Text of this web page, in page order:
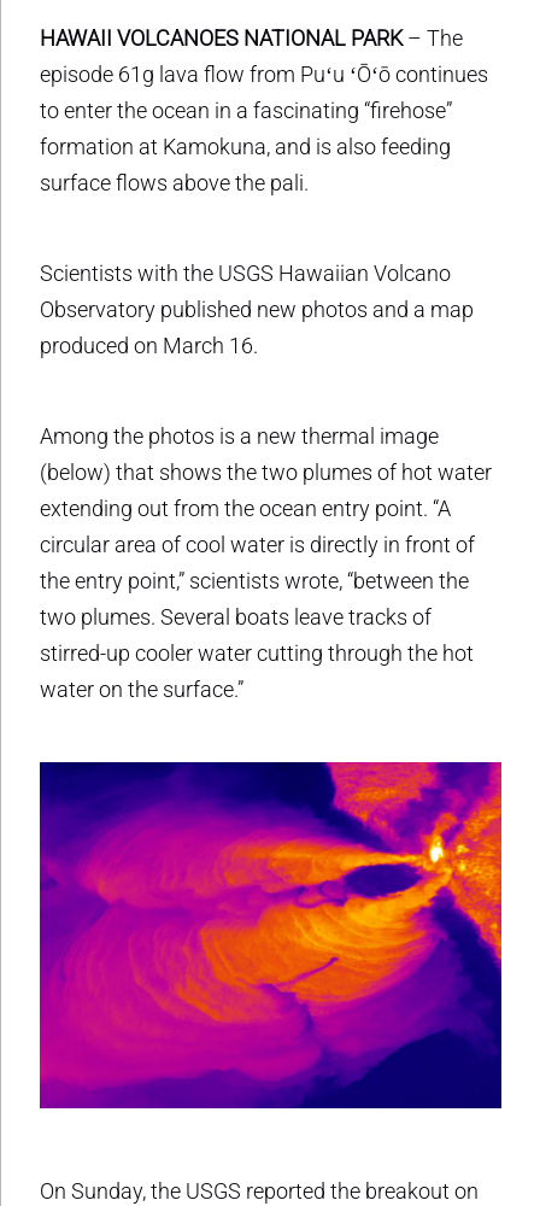
HAWAII VOLCANOES NATIONAL PARK– The
episode 61g lava flow from Puʻu ʻŌʻō continues
to enter the ocean in a fascinating “firehose”
formation at Kamokuna, and is also feeding
surface flows above the pali.
Scientists with the USGS Hawaiian Volcano
Observatory published new photos and a map
produced on March 16.
Among the photos is a new thermal image
(below) that shows the two plumes of hot water
extending out from the ocean entry point. “A
circular area of cool water is directly in front of
the entry point,” scientists wrote, “between the
two plumes. Several boats leave tracks of
stirred-up cooler water cutting through the hot
water on the surface.”
On Sunday, the USGS reported the breakout on